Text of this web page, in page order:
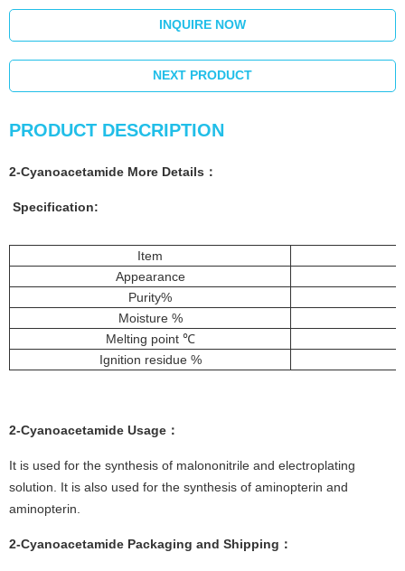
INQUIRE NOW
NEXT PRODUCT
PRODUCT DESCRIPTION
2-Cyanoacetamide More Details ：
Specification:
Item
Appearance
Purity%
Moisture %
Melting point ℃
Ignition residue %
2-Cyanoacetamide Usage：
It is used for the synthesis of malononitrile and electroplating
solution. It is also used for the synthesis of aminopterin and
aminopterin.
2-Cyanoacetamide Packaging and Shipping：